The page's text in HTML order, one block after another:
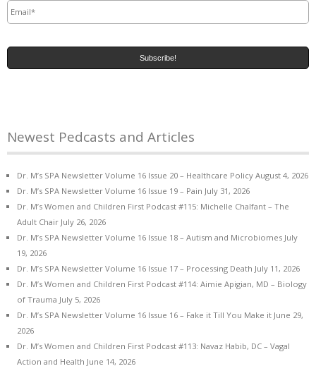
Newest Pedcasts and Articles
Dr. M’s SPA Newsletter Volume 16 Issue 20 – Healthcare Policy August 4, 2026
Dr. M’s SPA Newsletter Volume 16 Issue 19 – Pain July 31, 2026
Dr. M’s Women and Children First Podcast #115: Michelle Chalfant – The
Adult Chair July 26, 2026
Dr. M’s SPA Newsletter Volume 16 Issue 18 – Autism and Microbiomes July
19, 2026
Dr. M’s SPA Newsletter Volume 16 Issue 17 – Processing Death July 11, 2026
Dr. M’s Women and Children First Podcast #114: Aimie Apigian, MD – Biology
of Trauma July 5, 2026
Dr. M’s SPA Newsletter Volume 16 Issue 16 – Fake it Till You Make it June 29,
2026
Dr. M’s Women and Children First Podcast #113: Navaz Habib, DC – Vagal
Action and Health June 14, 2026